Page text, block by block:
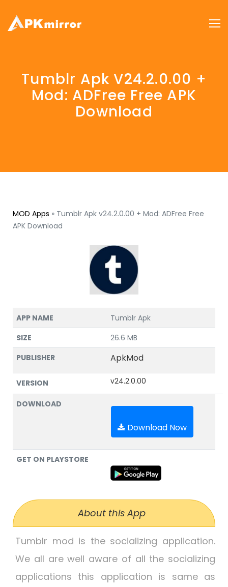
Tumblr Apk V24.2.0.00 +
Mod: ADFree Free APK
Download
MOD Apps » Tumblr Apk v24.2.0.00 + Mod: ADFree Free
APK Download
APP NAME
Tumblr Apk
SIZE
26.6 MB
PUBLISHER
ApkMod
VERSION v24.2.0.00
DOWNLOAD
Download Now
GET ON PLAYSTORE
About this App
Tumblr mod is the socializing application.
We all are well aware of all the socializing
applications this application is same as